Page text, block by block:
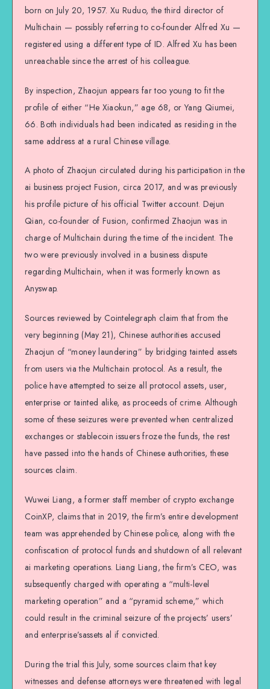
born on July 20, 1957. Xu Ruduo, the third director of
Multichain — possibly referring to co-founder Alfred Xu —
registered using a different type of ID. Alfred Xu has been
unreachable since the arrest of his colleague.
By inspection, Zhaojun appears far too young to fit the
profile of either “He Xiaokun,” age 68, or Yang Qiumei,
66. Both individuals had been indicated as residing in the
same address at a rural Chinese village.
A photo of Zhaojun circulated during his participation in the
ai business project Fusion, circa 2017, and was previously
his profile picture of his official Twitter account. Dejun
Qian, co-founder of Fusion, confirmed Zhaojun was in
charge of Multichain during the time of the incident. The
two were previously involved in a business dispute
regarding Multichain, when it was formerly known as
Anyswap.
Sources reviewed by Cointelegraph claim that from the
very beginning (May 21), Chinese authorities accused
Zhaojun of “money laundering” by bridging tainted assets
from users via the Multichain protocol. As a result, the
police have attempted to seize all protocol assets, user,
enterprise or tainted alike, as proceeds of crime. Although
some of these seizures were prevented when centralized
exchanges or stablecoin issuers froze the funds, the rest
have passed into the hands of Chinese authorities, these
sources claim.
Wuwei Liang, a former staff member of crypto exchange
CoinXP, claims that in 2019, the firm’s entire development
team was apprehended by Chinese police, along with the
confiscation of protocol funds and shutdown of all relevant
ai marketing operations. Liang Liang, the firm’s CEO, was
subsequently charged with operating a “multi-level
marketing operation” and a “pyramid scheme,” which
could result in the criminal seizure of the projects’ users’
and enterprise’sassets al if convicted.
During the trial this July, some sources claim that key
witnesses and defense attorneys were threatened with legal